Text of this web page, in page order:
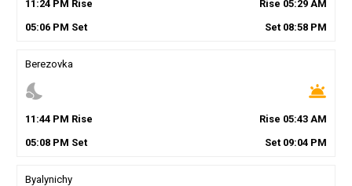
11 :24PM Rise Rise 05:29 AM
05:06PM Set Set 08:58 PM
Berezovka
nights_stay wb_twilight
11 :44PM Rise Rise 05:43 AM
05:08PM Set Set 09:04 PM
Byalynichy